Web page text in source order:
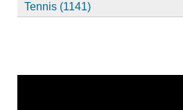
Tennis (1141)